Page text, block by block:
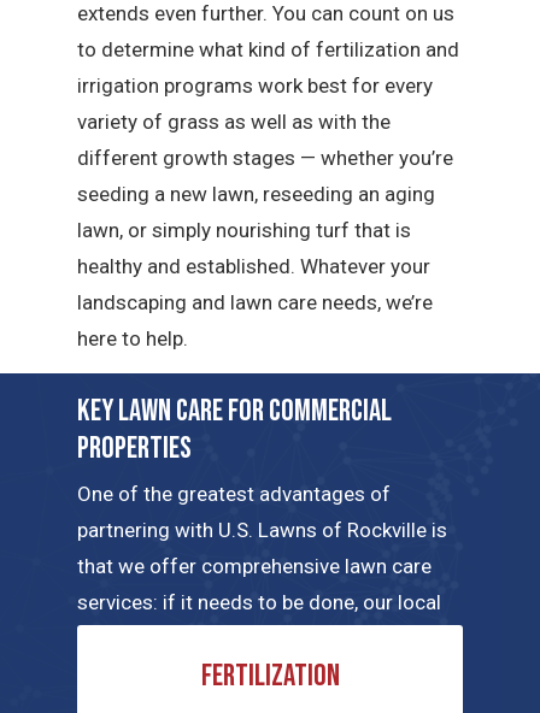
extends even further. You can count on us
to determine what kind of fertilization and
irrigation programs work best for every
variety of grass as well as with the
different growth stages — whether you’re
seeding a new lawn, reseeding an aging
lawn, or simply nourishing turf that is
healthy and established. Whatever your
landscaping and lawn care needs, we’re
here to help.
Key Lawn Care for Commercial
Properties
One of the greatest advantages of
partnering with U.S. Lawns of Rockville is
that we offer comprehensive lawn care
services: if it needs to be done, our local
of the key commercial lawn care services
Fertilization